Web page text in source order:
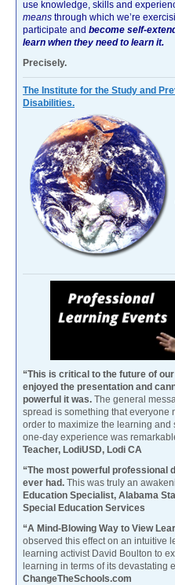
use knowledge, skills and
means through which we’re
participate and become self-
learn when they need to learn it.
Precisely.
The Institute for the Study and
Disabilities.
“This is critical to the future of
enjoyed the presentation and
powerful it was. The general
spread is something that everyone
order to maximize the learning
one-day experience was
Teacher, LodiUSD, Lodi CA
“The most powerful professional
ever had. This was truly an
Education Specialist, Alabama
Special Education Services
“A Mind-Blowing Way to View
observed this effect on an intuitive
learning activist David Boulton to
learning in terms of its devastating
ChangeTheSchools.com